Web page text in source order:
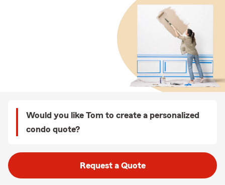
Would you like Tom to create a personalized
condo quote?
Request a Quote